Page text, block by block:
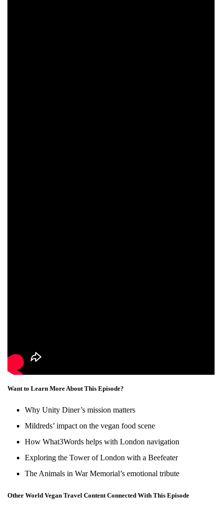
Want to Learn More About This Episode?
Why Unity Diner’s mission matters
Mildreds’ impact on the vegan food scene
How What3Words helps with London navigation
Exploring the Tower of London with a Beefeater
The Animals in War Memorial’s emotional tribute
Other World Vegan Travel Content Connected With This Episode